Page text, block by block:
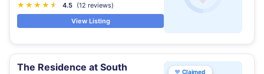
★ ★ ★ ★ ★
★ 4.5 (12 reviews)
View Listing
The Residence at South
♥ Claimed